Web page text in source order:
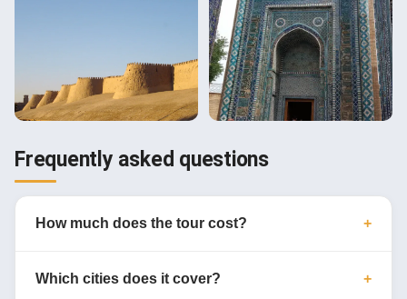
Frequently asked questions
How much does the tour cost?
Which cities does it cover?